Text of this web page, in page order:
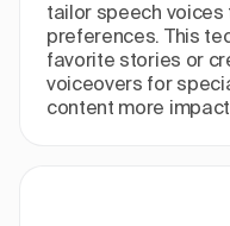
tailor speech voices
preferences. This
favorite stories or
voiceovers for
content more